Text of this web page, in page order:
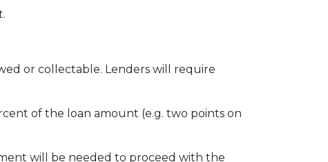
or collectable. Lenders will require
of the loan amount (e.g. two points on
will be needed to proceed with the